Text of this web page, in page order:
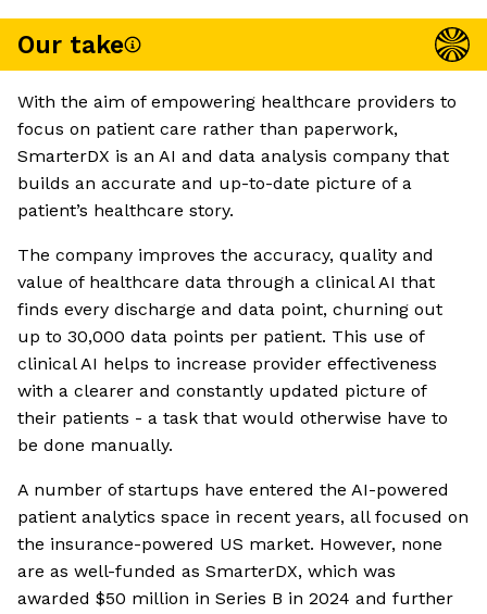
Our take
With the aim of empowering healthcare providers to
focus on patient care rather than paperwork,
SmarterDX is an AI and data analysis company that
builds an accurate and up-to-date picture of a
patient’s healthcare story.
The company improves the accuracy, quality and
value of healthcare data through a clinical AI that
finds every discharge and data point, churning out
up to 30,000 data points per patient. This use of
clinical AI helps to increase provider effectiveness
with a clearer and constantly updated picture of
their patients - a task that would otherwise have to
be done manually.
A number of startups have entered the AI-powered
patient analytics space in recent years, all focused on
the insurance-powered US market. However, none
are as well-funded as SmarterDX, which was
awarded $50 million in Series B in 2024 and further